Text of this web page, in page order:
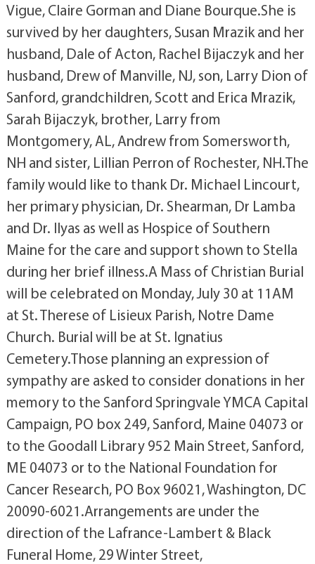
Vigue, Claire Gorman and Diane Bourque.She is
survived by her daughters, Susan Mrazik and her
husband, Dale of Acton, Rachel Bijaczyk and her
husband, Drew of Manville, NJ, son, Larry Dion of
Sanford, grandchildren, Scott and Erica Mrazik,
Sarah Bijaczyk, brother, Larry from
Montgomery, AL, Andrew from Somersworth,
NH and sister, Lillian Perron of Rochester, NH.The
family would like to thank Dr. Michael Lincourt,
her primary physician, Dr. Shearman, Dr Lamba
and Dr. Ilyas as well as Hospice of Southern
Maine for the care and support shown to Stella
during her brief illness.A Mass of Christian Burial
will be celebrated on Monday, July 30 at 11AM
at St. Therese of Lisieux Parish, Notre Dame
Church. Burial will be at St. Ignatius
Cemetery.Those planning an expression of
sympathy are asked to consider donations in her
memory to the Sanford Springvale YMCA Capital
Campaign, PO box 249, Sanford, Maine 04073 or
to the Goodall Library 952 Main Street, Sanford,
ME 04073 or to the National Foundation for
Cancer Research, PO Box 96021, Washington, DC
20090-6021.Arrangements are under the
direction of the Lafrance-Lambert & Black
Funeral Home, 29 Winter Street,